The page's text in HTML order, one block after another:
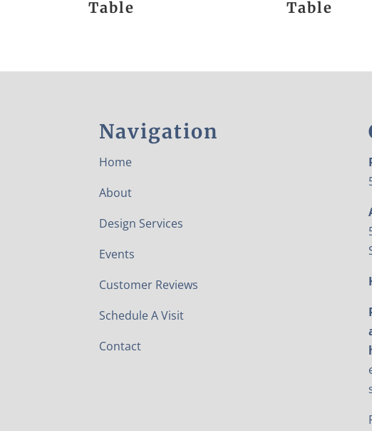
Table
Table
Navigation
Home
About
Design Services
Events
Customer Reviews
Schedule A Visit
Contact